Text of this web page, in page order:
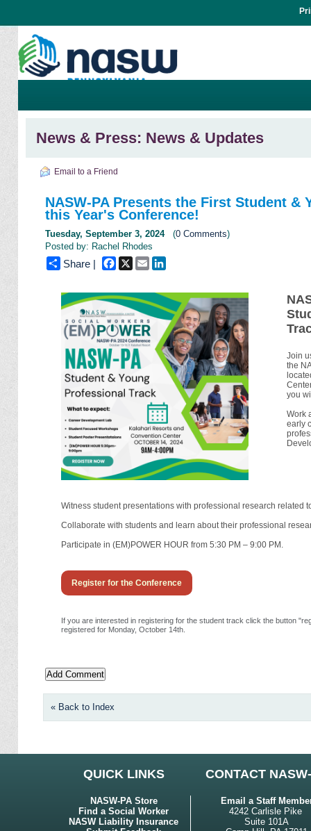
News & Press: News & Updates
Email to a Friend
NASW-PA Presents the First Student &
this Year's Conference!
Tuesday, September 3, 2024(0 Comments)
Posted by: Rachel Rhodes
Share | Facebook
X Email
Join
the
you
Work
early
Witness student presentations with professional research related
Collaborate with students and learn about their professional
Participate in (EM)POWER HOUR from 5:30 PM – 9:00 PM.
Register for the Conference
If you are interested in registering for the student track click the button
registered for Monday, October 14th.
« Back to Index
QUICK LINKS CONTACT
NASW-PA Store
Find a Social Worker
NASW Liability Insurance
Email a Staff
4242 Carlisle Pike
Suite 101A